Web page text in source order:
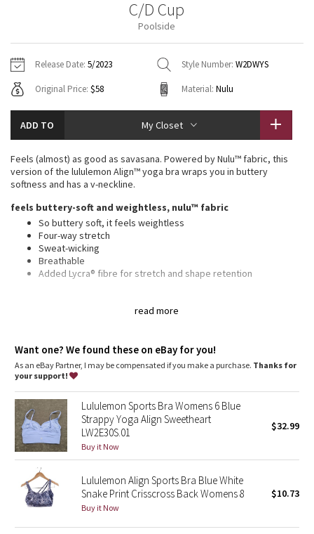
Fleecy Keen Jacket
Aerial
Transition Multi
Strive
Clouded Dreams
Camo
Paisley
Blooming Pixie
Secret Garden
Beachscape
Star Crushed
Jackets
Sweaters + Wraps
Dresses + Onesies
Vests
Swim Tops
Pants
Swim Bottoms
Underwear
Scarves
Socks
Shoes
Water Bottles
Other
Vests
Swim Tops
Sweaters
Tights
Swim Bottoms
Scarves + Gloves
Socks + Underwear
Water Bottles
Hats
Other
Contact
C/D Cup
Poolside
Release Date: 5/2023 Style Number: W2DWYS
Original Price: $58 Material: Nulu
ADD TO My Closet
read more
Feels (almost) as good as savasana. Powered by Nulu™ fabric, this
version of the lululemon Align™ yoga bra wraps you in buttery
softness and has a v-neckline.
feels buttery-soft and weightless, nulu™ fabric
So buttery soft, it feels weightless
Four-way stretch
Sweat-wicking
Breathable
Added Lycra® fibre for stretch and shape retention
Pockets for optional, removable cups
Want one? We found these on eBay for you!
As an eBay Partner, I may be compensated if you make a purchase. Thanks for
your support!
Lululemon Sports Bra Womens 6 Blue
Strappy Yoga Align Sweetheart
LW2E30S.01
Buy it Now
$32.99
Lululemon Align Sports Bra Blue White
Snake Print Crisscross Back Womens 8
Buy it Now
$10.73